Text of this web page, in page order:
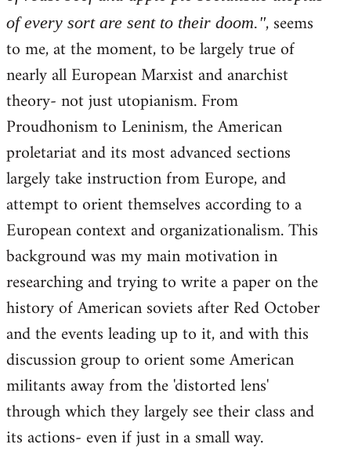
of every sort are sent to their doom.", seems
to me, at the moment, to be largely true of
nearly all European Marxist and anarchist
theory- not just utopianism. From
Proudhonism to Leninism, the American
proletariat and its most advanced sections
largely take instruction from Europe, and
attempt to orient themselves according to a
European context and organizationalism. This
background was my main motivation in
researching and trying to write a paper on the
history of American soviets after Red October
and the events leading up to it, and with this
discussion group to orient some American
militants away from the 'distorted lens'
through which they largely see their class and
its actions- even if just in a small way.